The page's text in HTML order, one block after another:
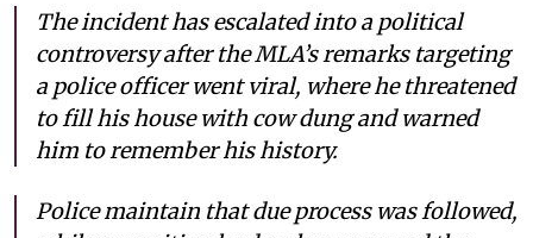
The incident has escalated into a political
controversy after the MLA’s remarks targeting
a police officer went viral, where he threatened
to fill his house with cow dung and warned
him to remember his history.
Police maintain that due process was followed,